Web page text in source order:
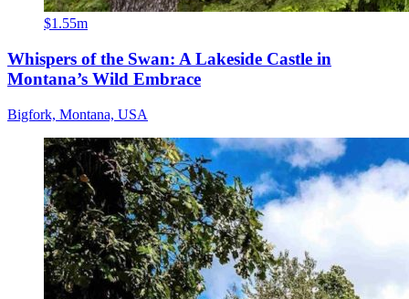
$1.55m
Whispers of the Swan: A Lakeside Castle in
Montana’s Wild Embrace
Bigfork, Montana, USA